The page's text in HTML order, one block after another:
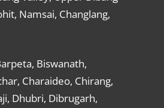
Namsai, Changlang,
Biswanath,
Charaideo, Chirang,
Dhubri, Dibrugarh,